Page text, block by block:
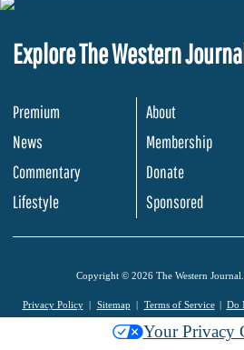
Explore The Western
Premium
News
Commentary
Lifestyle
About
Membership
Donate
Sponsored
Copyright © 2026 The Western Journal.
Privacy Policy Sitemap Terms of Service Do
Your Privacy